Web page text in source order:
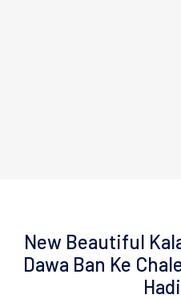
New Beautiful
Dawa Ban Ke